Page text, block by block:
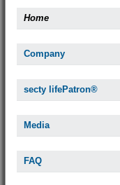
Home
Company
secty lifePatron®
Media
FAQ